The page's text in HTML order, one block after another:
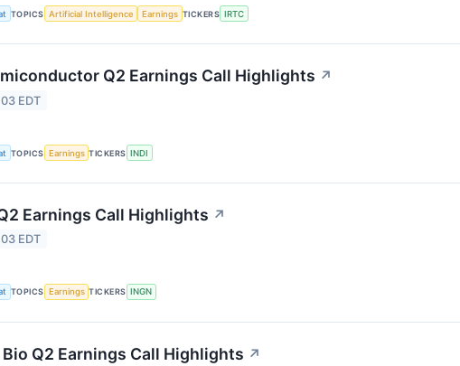
TOPICS Artificial Intelligence Earnings TICKERS IRTC
Q2 Earnings Call Highlights ↗
EDT
TOPICS Earnings TICKERS INDI
Earnings Call Highlights ↗
EDT
TOPICS Earnings TICKERS INGN
Bio Q2 Earnings Call Highlights ↗